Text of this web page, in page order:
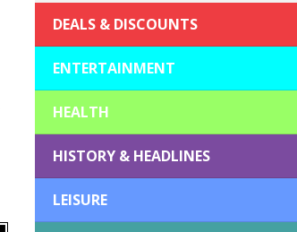
DEALS & DISCOUNTS
ENTERTAINMENT
HEALTH
HISTORY & HEADLINES
LEISURE